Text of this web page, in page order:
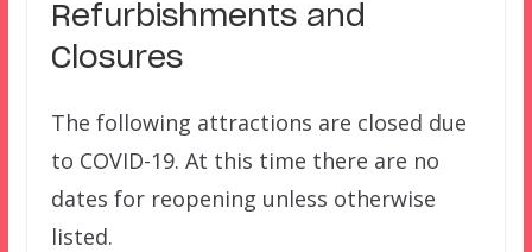
Refurbishments and
Closures
The following attractions are closed due
to COVID-19. At this time there are no
dates for reopening unless otherwise
listed.